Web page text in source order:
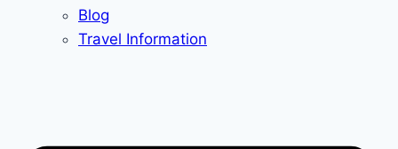
Blog
Travel Information